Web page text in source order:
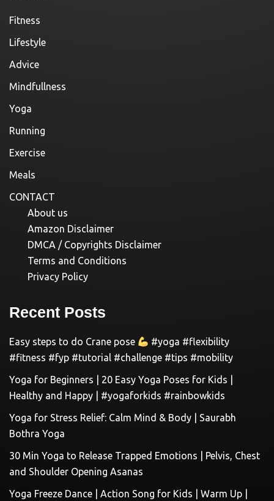
Fitness
Lifestyle
Advice
Mindfullness
Yoga
Running
Exercise
Meals
CONTACT
About us
Amazon Disclaimer
DMCA / Copyrights Disclaimer
Terms and Conditions
Privacy Policy
Recent Posts
Easy steps to do Crane pose
#yoga #flexibility
#fitness #fyp #tutorial #challenge #tips #mobility
Yoga for Beginners | 20 Easy Yoga Poses for Kids |
Healthy and Happy | #yogaforkids #rainbowkids
Yoga for Stress Relief: Calm Mind & Body | Saurabh
Bothra Yoga
30 Min Yoga to Release Trapped Emotions | Pelvis, Chest
and Shoulder Opening Asanas
Yoga Freeze Dance | Action Song for Kids | Warm Up |